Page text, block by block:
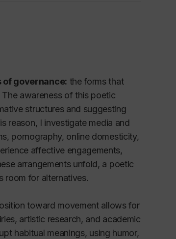
of governance: the forms that
awareness of this poetic
structures and suggesting
reason, I investigate media and
pornography, online domesticity,
affective engagements,
arrangements unfold, a poetic
room for alternatives.
toward movement allows for
artistic research, and academic
habitual meanings, using humor,